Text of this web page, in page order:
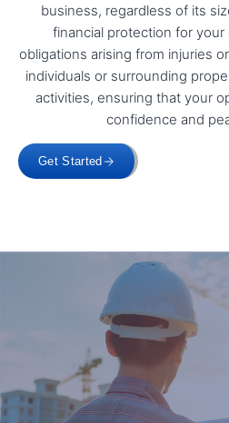
business, regardless of its
financial protection for
obligations arising from injuries
individuals or surrounding
activities, ensuring that your
confidence and
Get Started